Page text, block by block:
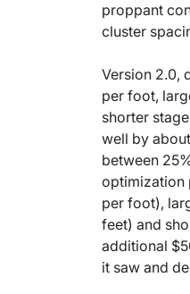
proppant
cluster
Version 2.0,
per foot,
shorter
well by
between
optimization
per foot),
feet) and
additional
it saw and